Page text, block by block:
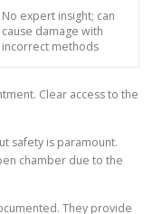
No expert insight; can
cause damage with
incorrect methods
Clear access to the
safety is paramount.
chamber due to the
They provide